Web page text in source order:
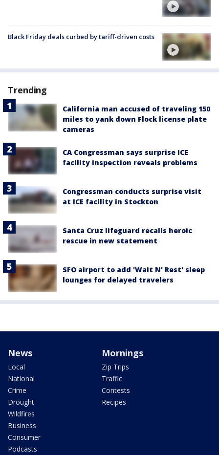
Black Friday deals curbed by tariff-driven costs
Trending
California man accused of traveling 150
miles to yank down Flock license plate
cameras
CA Congressman says surprise ICE
facility inspection reveals problems
Congressman conducts surprise visit
at ICE facility in Stockton
Santa Cruz lifeguard recalls heroic
rescue in new statement
SFO airport to add 'Wait N' Rest' sleep
lounges for delayed travelers
News
Local
National
Crime
Drought
Wildfires
Business
Consumer
Podcasts
Mornings
Zip Trips
Traffic
Contests
Recipes